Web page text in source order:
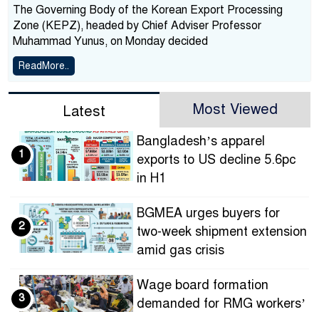
The Governing Body of the Korean Export Processing
Zone (KEPZ), headed by Chief Adviser Professor
Muhammad Yunus, on Monday decided
ReadMore..
Latest Most Viewed
Bangladesh’s apparel
exports to US decline 5.6pc
in H1
1
BGMEA urges buyers for
two-week shipment extension
amid gas crisis
2
Wage board formation
demanded for RMG workers’
3